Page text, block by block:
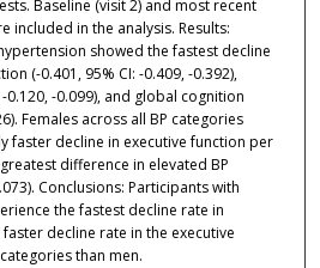
Baseline (visit 2) and most recent
included in the analysis. Results:
showed the fastest decline
(-0.401, 95% CI: -0.409, -0.392),
0.120, -0.099), and global cognition
Females across all BP categories
faster decline in executive function per
difference in elevated BP
Conclusions: Participants with
the fastest decline rate in
decline rate in the executive
than men.